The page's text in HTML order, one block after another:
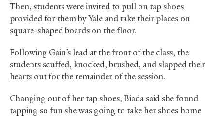
Then, students were invited to pull on tap shoes
provided for them by Yale and take their places on
square-shaped boards on the floor.
Following Gain’s lead at the front of the class, the
students scuffed, knocked, brushed, and slapped their
hearts out for the remainder of the session.
Changing out of her tap shoes, Biada said she found
tapping so fun she was going to take her shoes home